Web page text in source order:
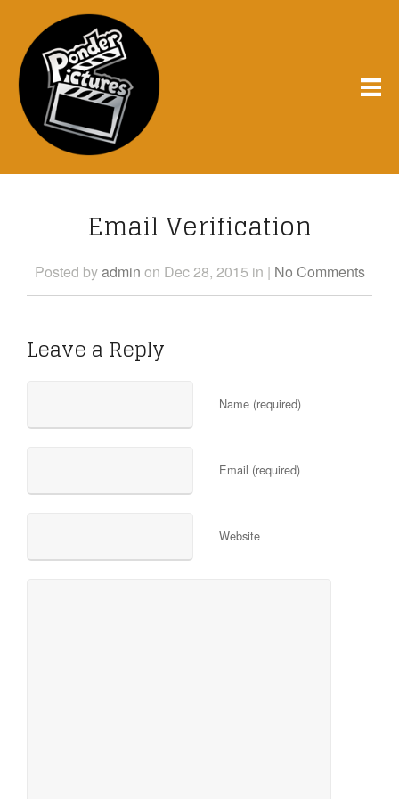
Email Verification
Posted byadmin on Dec 28, 2015 in | No Comments
Leave a Reply
Name (required)
Email (required)
Website